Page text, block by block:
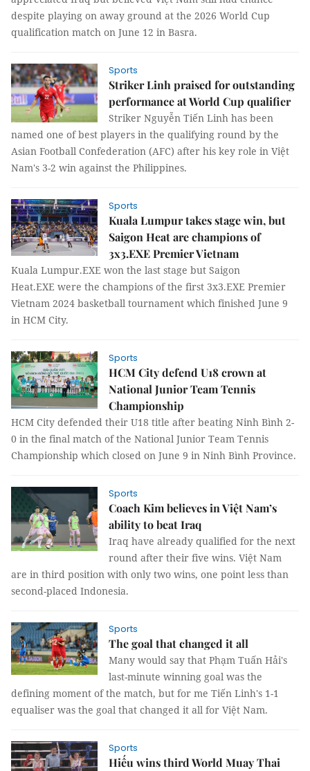
despite playing on away ground at the 2026 World Cup
qualification match on June 12 in Basra.
Sports
Striker Linh praised for outstanding
performance at World Cup qualifier
Striker Nguyễn Tiến Linh has been
named one of best players in the qualifying round by the
Asian Football Confederation (AFC) after his key role in Việt
Nam's 3-2 win against the Philippines.
Sports
Kuala Lumpur takes stage win, but
Saigon Heat are champions of
3x3.EXE Premier Vietnam
Kuala Lumpur.EXE won the last stage but Saigon
Heat.EXE were the champions of the first 3x3.EXE Premier
Vietnam 2024 basketball tournament which finished June 9
in HCM City.
Sports
HCM City defend U18 crown at
National Junior Team Tennis
Championship
HCM City defended their U18 title after beating Ninh Bình 2-
0 in the final match of the National Junior Team Tennis
Championship which closed on June 9 in Ninh Bình Province.
Sports
Coach Kim believes in Việt Nam’s
ability to beat Iraq
Iraq have already qualified for the next
round after their five wins. Việt Nam
are in third position with only two wins, one point less than
second-placed Indonesia.
Sports
The goal that changed it all
Many would say that Phạm Tuấn Hải's
last-minute winning goal was the
defining moment of the match, but for me Tiến Linh's 1-1
equaliser was the goal that changed it all for Việt Nam.
Sports
Hiếu wins third World Muay Thai